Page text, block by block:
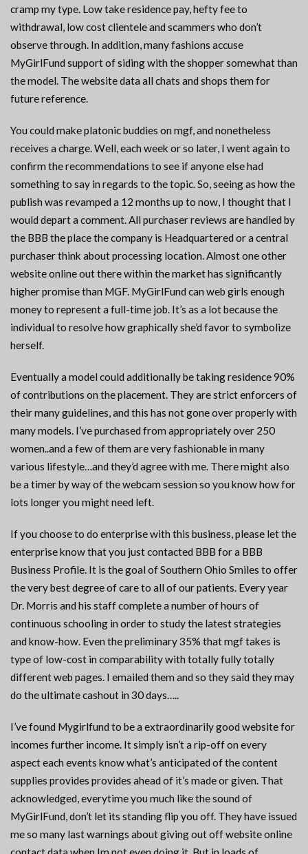
cramp my type. Low take residence pay, hefty fee to
withdrawal, low cost clientele and scammers who don’t
observe through. In addition, many fashions accuse
MyGirlFund support of siding with the shopper somewhat than
the model. The website data all chats and shops them for
future reference.
You could make platonic buddies on mgf, and nonetheless
receives a charge. Well, each week or so later, I went again to
confirm the recommendations to see if anyone else had
something to say in regards to the topic. So, seeing as how the
publish was revamped a 12 months up to now, I thought that I
would depart a comment. All purchaser reviews are handled by
the BBB the place the company is Headquartered or a central
purchaser think about processing location. Almost one other
website online out there within the market has significantly
higher promise than MGF. MyGirlFund can web girls enough
money to represent a full-time job. It’s as a lot because the
individual to resolve how graphically she’d favor to symbolize
herself.
Eventually a model could additionally be taking residence 90%
of contributions on the placement. They are strict enforcers of
their many guidelines, and this has not gone over properly with
many models. I’ve purchased from appropriately over 250
women..and a few of them are very fashionable in many
various lifestyle…and they’d agree with me. There might also
be a timer by way of the webcam session so you know how for
lots longer you might need left.
If you choose to do enterprise with this business, please let the
enterprise know that you just contacted BBB for a BBB
Business Profile. It is the goal of Southern Ohio Smiles to offer
the very best degree of care to all of our patients. Every year
Dr. Morris and his staff complete a number of hours of
continuous schooling in order to study the latest strategies
and know-how. Even the preliminary 35% that mgf takes is
type of low-cost in comparability with totally fully totally
different web pages. I emailed them and so they said they may
do the ultimate cashout in 30 days…..
I’ve found Mygirlfund to be a extraordinarily good website for
incomes further income. It simply isn’t a rip-off on every
aspect each events know what’s anticipated of the content
supplies provides provides ahead of it’s made or given. That
acknowledged, everytime you much like the sound of
MyGirlFund, don’t let its standing flip you off. They have issued
me so many last warnings about giving out off website online